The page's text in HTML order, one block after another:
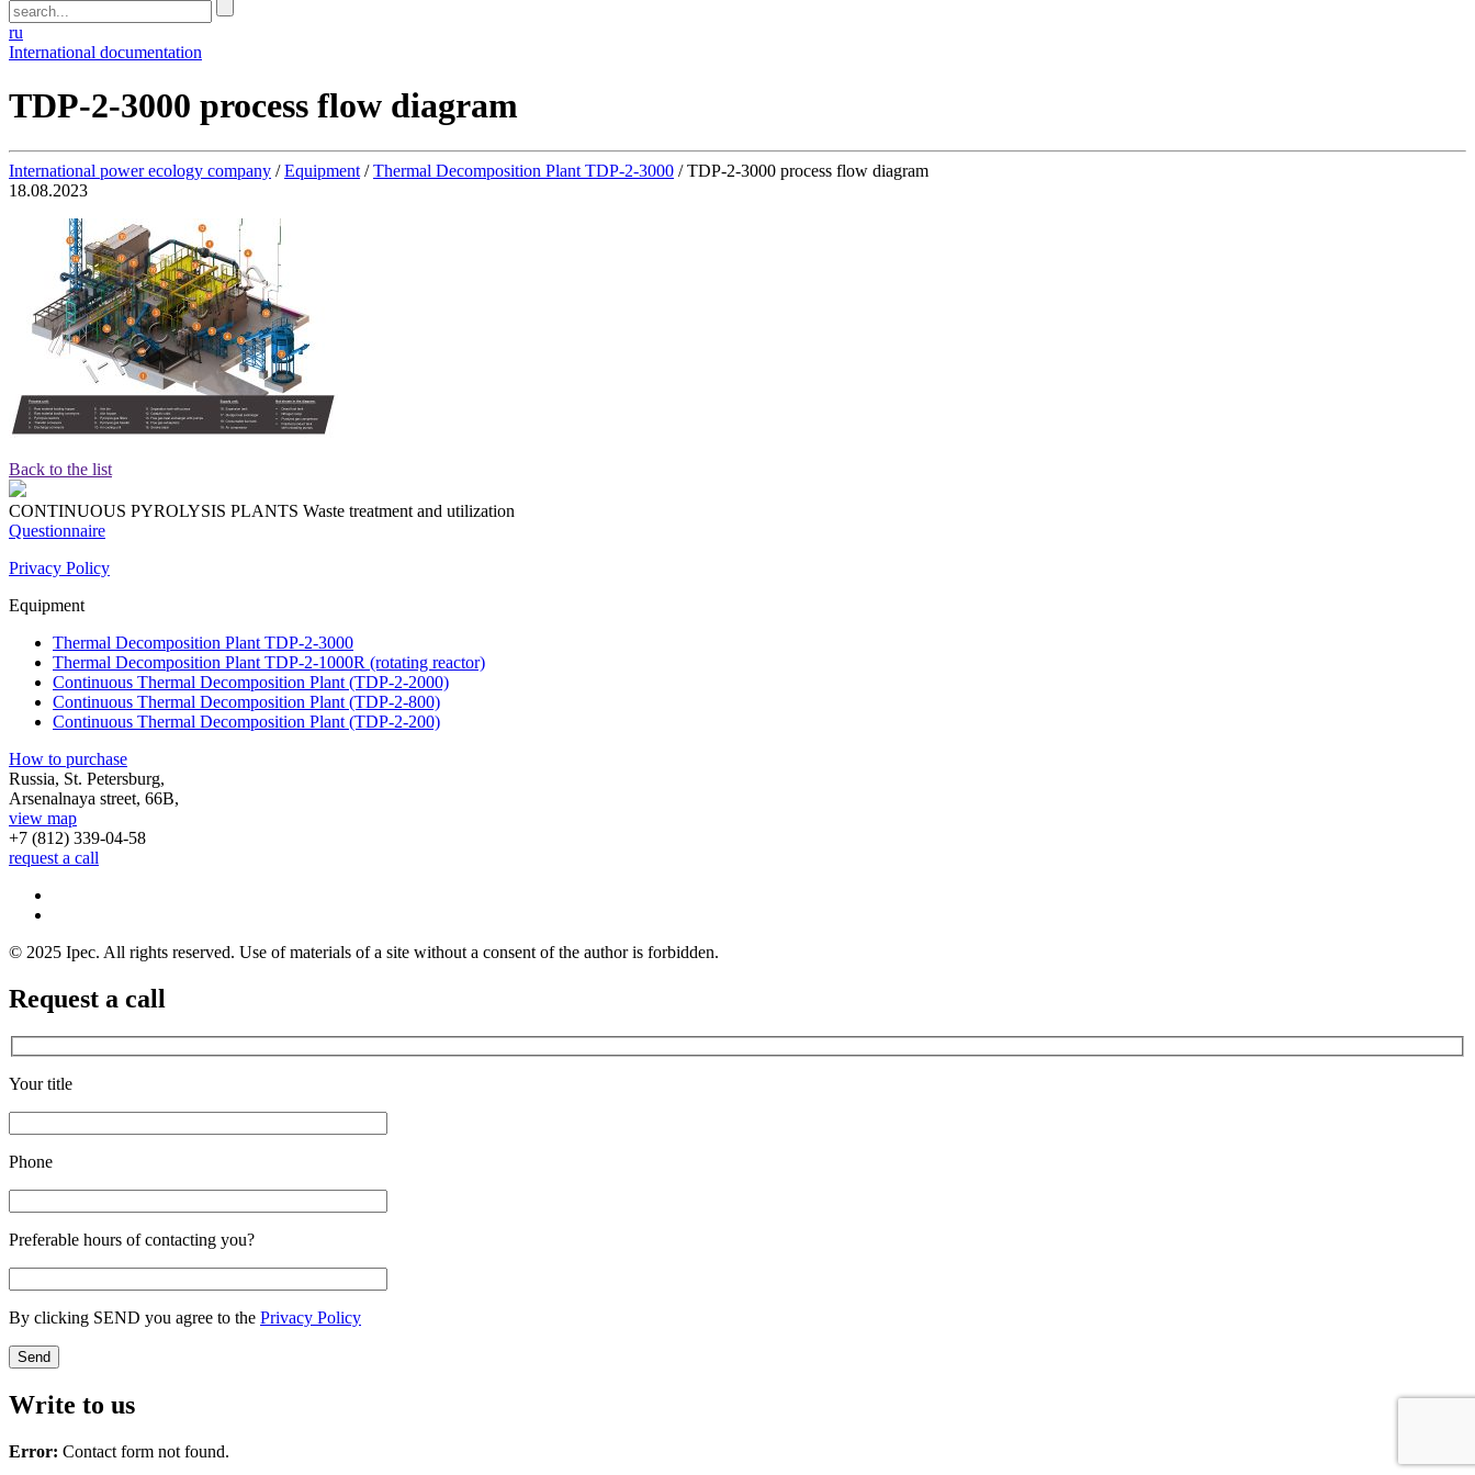
ru
International documentation
TDP-2-3000 process flow diagram
International power ecology company /Equipment /Thermal Decomposition Plant TDP-2-3000 /TDP-2-3000 process flow diagram
18.08.2023
Back to the list
CONTINUOUS PYROLYSIS PLANTS Waste treatment and utilization
Questionnaire
Privacy Policy
Equipment
Thermal Decomposition Plant TDP-2-3000
Thermal Decomposition Plant TDP-2-1000R (rotating reactor)
Continuous Thermal Decomposition Plant (TDP-2-2000)
Continuous Thermal Decomposition Plant (TDP-2-800)
Continuous Thermal Decomposition Plant (TDP-2-200)
How to purchase
Russia, St. Petersburg,
Arsenalnaya street, 66B,
view map
+7 (812) 339-04-58
request a call
© 2025 Ipec. All rights reserved. Use of materials of a site without a consent of the author is forbidden.
Request a call
Your title
Phone
Preferable hours of contacting you?
By clicking SEND you agree to the Privacy Policy
Write to us
Error: Contact form not found.